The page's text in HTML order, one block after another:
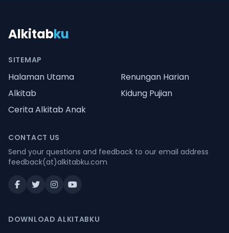
Alkitabku
SITEMAP
Halaman Utama
Renungan Harian
Alkitab
Kidung Pujian
Cerita Alkitab Anak
CONTACT US
Send your questions and feedback to our email address
feedback(at)alkitabku.com
DOWNLOAD ALKITABKU